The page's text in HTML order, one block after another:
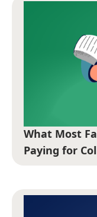
What Most
Paying for